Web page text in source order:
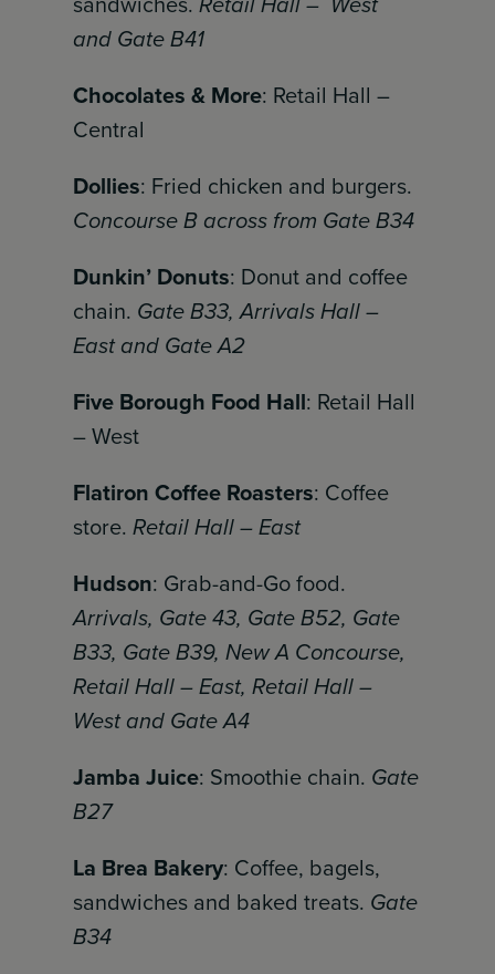
and Gate B41
Chocolates & More: Retail Hall –
Central
Dollies: Fried chicken and burgers.
Concourse B across from Gate B34
Dunkin’ Donuts: Donut and coffee
chain. Gate B33, Arrivals Hall –
East and Gate A2
Five Borough Food Hall: Retail Hall
– West
Flatiron Coffee Roasters: Coffee
store.Retail Hall – East
Hudson: Grab-and-Go food.
Arrivals, Gate 43, Gate B52, Gate
B33, Gate B39, New A Concourse,
Retail Hall – East, Retail Hall –
West and Gate A4
Jamba Juice: Smoothie chain. Gate
B27
La Brea Bakery: Coffee, bagels,
sandwiches and baked treats. Gate
B34